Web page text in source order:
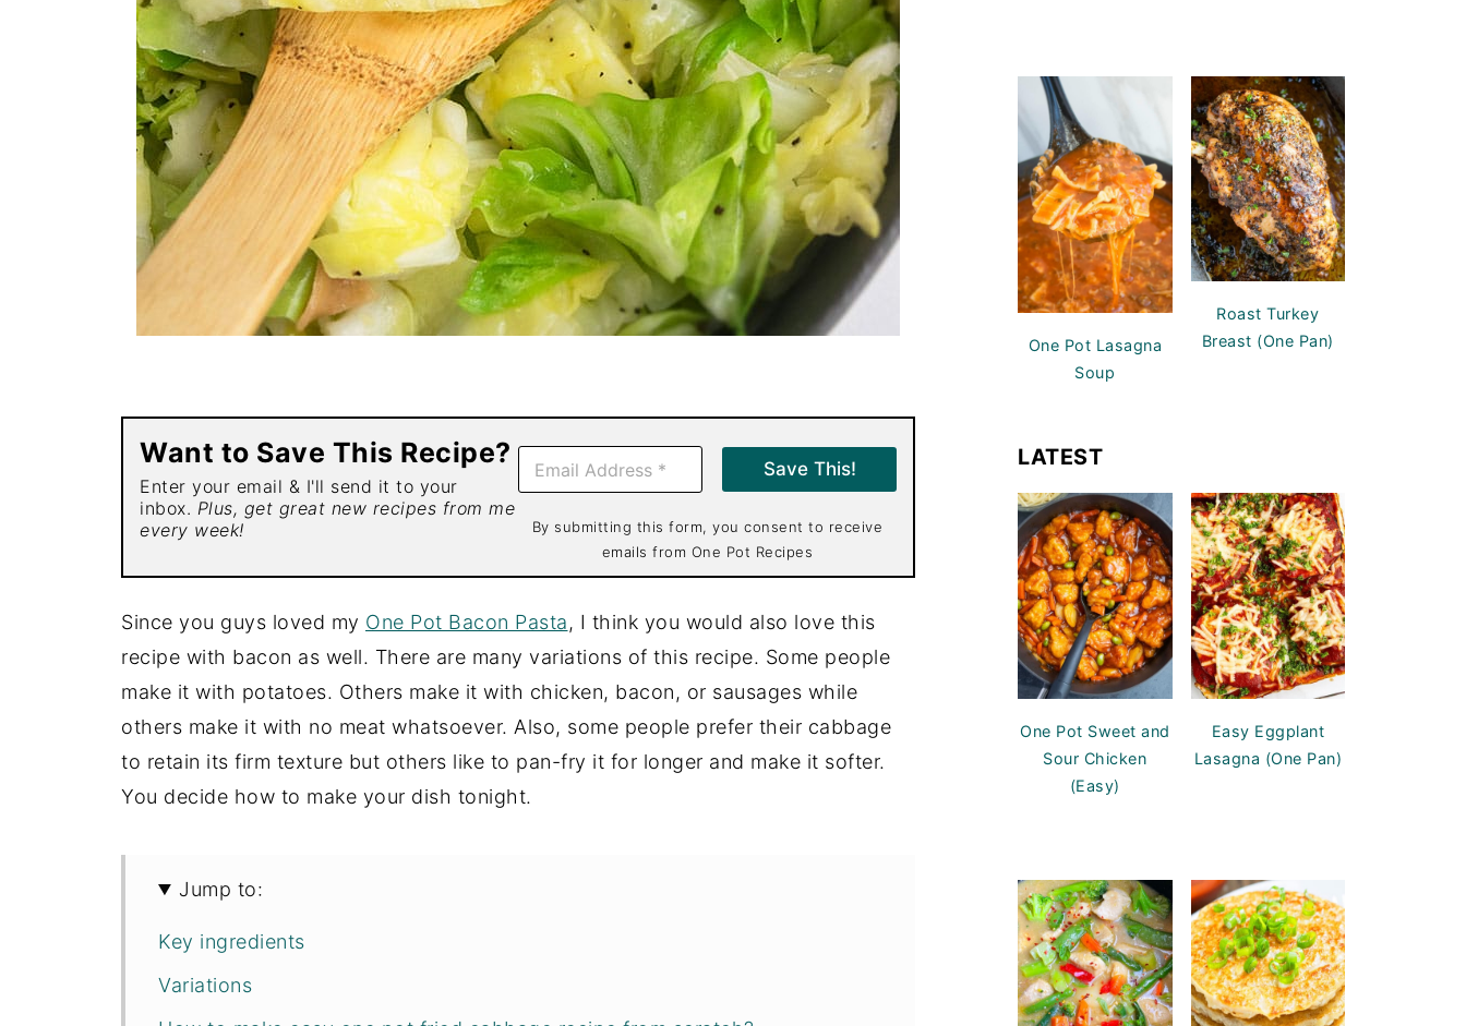
Want to Save This Recipe?
Enter your email & I'll send it to your
inbox. Plus, get great new recipes from me
every week!
E
a
Save This!
By submitting this form, you consent to receive
emails from One Pot Recipes
Since you guys loved my One Pot Bacon Pasta, I think you would also love this
recipe with bacon as well. There are many variations of this recipe. Some people
make it with potatoes. Others make it with chicken, bacon, or sausages while
others make it with no meat whatsoever. Also, some people prefer their cabbage
to retain its firm texture but others like to pan-fry it for longer and make it softer.
You decide how to make your dish tonight.
Jump to:
Key ingredients
Variations
One Pot Lasagna
Soup
Roast Turkey
Breast (One Pan)
LATEST
One Pot Sweet and
Sour Chicken
(Easy)
Easy Eggplant
Lasagna (One Pan)